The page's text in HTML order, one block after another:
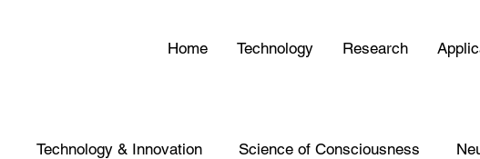
Home Technology Research
Technology & Innovation Science of Consciousness